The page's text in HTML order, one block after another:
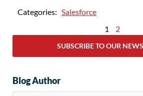
Categories: Salesforce
1
2
SUBSCRIBE TO OUR
Blog Author